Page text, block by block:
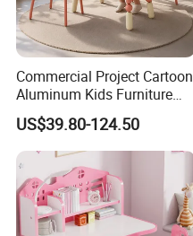
Why Choose Haoxiang?
Commercial Project Cartoon
Aluminum Kids Furniture
Set Children Study Table
Chairs with Toy Storage
Trolley for Balcony Nursery
US$39.80-124.50